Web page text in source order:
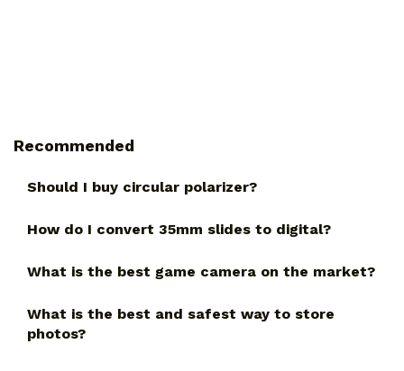
Recommended
Should I buy circular polarizer?
How do I convert 35mm slides to digital?
What is the best game camera on the market?
What is the best and safest way to store
photos?